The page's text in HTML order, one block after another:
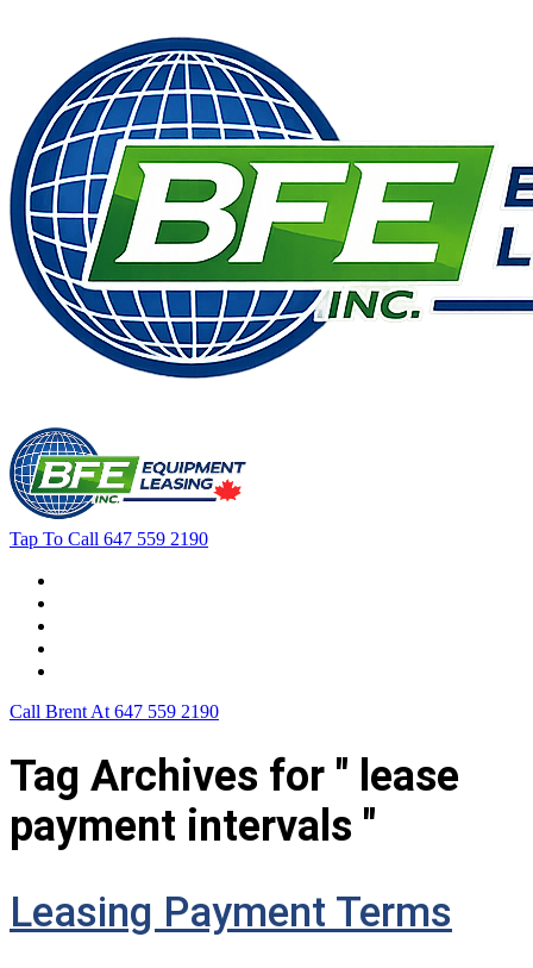
Tap To Call 647 559 2190
Call Brent At 647 559 2190
Tag Archives for " lease
payment intervals "
Leasing Payment Terms